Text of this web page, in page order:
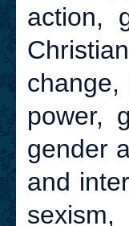
action,
power,
gender
and